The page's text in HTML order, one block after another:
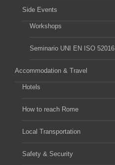
Side Events
Workshops
Seminario UNI EN ISO 52016
Accommodation & Travel
Hotels
How to reach Rome
Local Transportation
Safety & Security